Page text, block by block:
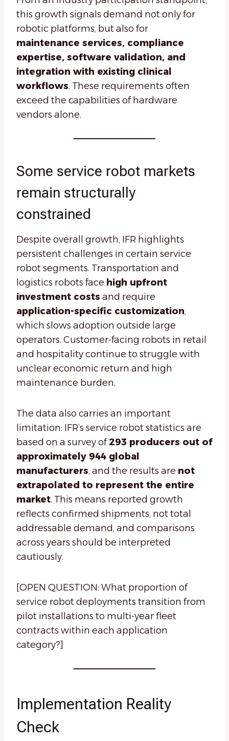
this growth signals demand not only for
robotic platforms, but also for
maintenance services, compliance
expertise, software validation, and
integration with existing clinical
workflows. These requirements often
exceed the capabilities of hardware
vendors alone.
Some service robot markets
remain structurally
constrained
Despite overall growth, IFR highlights
persistent challenges in certain service
robot segments. Transportation and
logistics robots face high upfront
investment costs and require
application-specific customization,
which slows adoption outside large
operators. Customer-facing robots in retail
and hospitality continue to struggle with
unclear economic return and high
maintenance burden.
The data also carries an important
limitation: IFR’s service robot statistics are
based on a survey of293 producers out of
approximately 944 global
manufacturers, and the results are not
extrapolated to represent the entire
market. This means reported growth
reflects confirmed shipments, not total
addressable demand, and comparisons
across years should be interpreted
cautiously.
[OPEN QUESTION: What proportion of
service robot deployments transition from
pilot installations to multi-year fleet
contracts within each application
category?]
Implementation Reality
Check